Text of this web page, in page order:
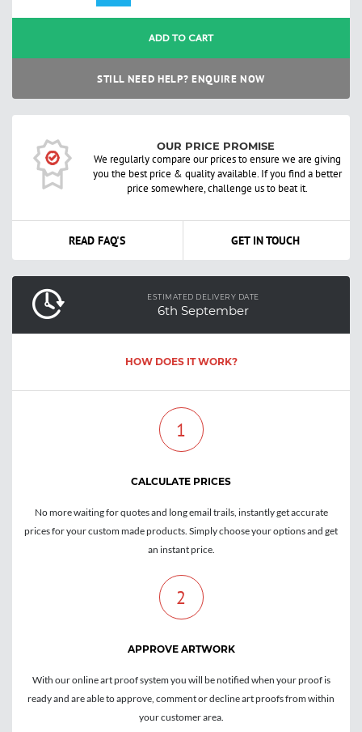
ADD TO CART
STILL NEED HELP? ENQUIRE NOW
OUR PRICE PROMISE
We regularly compare our prices to ensure we are giving
you the best price & quality available. If you find a better
price somewhere, challenge us to beat it.
READ FAQ'S GET IN TOUCH
HOW DOES IT WORK?
ESTIMATED DELIVERY DATE
6th September
1
CALCULATE PRICES
No more waiting for quotes and long email trails, instantly get accurate
prices for your custom made products. Simply choose your options and get
an instant price.
2
APPROVE ARTWORK
With our online art proof system you will be notified when your proof is
ready and are able to approve, comment or decline art proofs from within
your customer area.